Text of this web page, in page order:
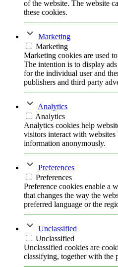
of the website. The website
these cookies.
Marketing
Marketing
Marketing cookies are used
The intention is to display
for the individual user and
publishers and third party
Analytics
Analytics
Analytics cookies help
visitors interact with
information anonymously.
Preferences
Preferences
Preference cookies enable a
that changes the way the
preferred language or the
Unclassified
Unclassified
Unclassified cookies are
classifying, together with the